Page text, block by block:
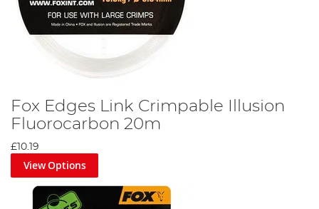
Fox Edges Link Crimpable Illusion
Fluorocarbon 20m
£10.19
View Options